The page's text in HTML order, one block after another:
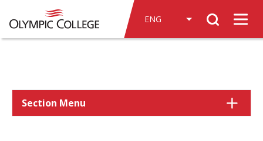
c
o
n
Search
Section Menu